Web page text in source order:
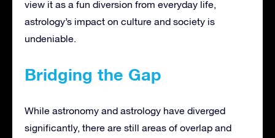
view it as a fun diversion from everyday life,
astrology’s impact on culture and society is
undeniable.
Bridging the Gap
While astronomy and astrology have diverged
significantly, there are still areas of overlap and